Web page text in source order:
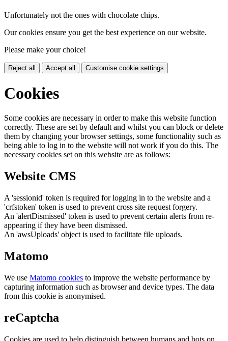
Unfortunately not the ones with chocolate chips.
Our cookies ensure you get the best experience on our website.
Please make your choice!
Reject all Accept all Customise cookie settings
Cookies
Some cookies are necessary in order to make this website function
correctly. These are set by default and whilst you can block or delete
them by changing your browser settings, some functionality such as
being able to log in to the website will not work if you do this. The
necessary cookies set on this website are as follows:
Website CMS
A 'sessionid' token is required for logging in to the website and a
'crfstoken' token is used to prevent cross site request forgery.
An 'alertDismissed' token is used to prevent certain alerts from re-
appearing if they have been dismissed.
An 'awsUploads' object is used to facilitate file uploads.
Matomo
We use Matomo cookies to improve the website performance by
capturing information such as browser and device types. The data
from this cookie is anonymised.
reCaptcha
Cookies are used to help distinguish between humans and bots on